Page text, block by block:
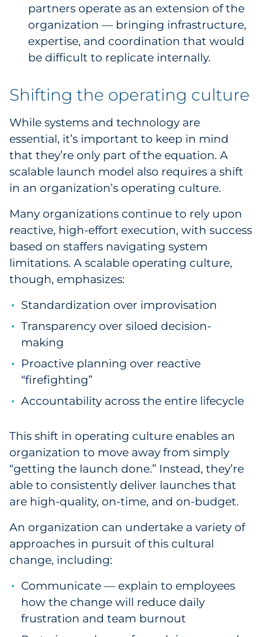
partners operate as an extension of the
organization — bringing infrastructure,
expertise, and coordination that would
be difficult to replicate internally.
Shifting the operating culture
While systems and technology are
essential, it’s important to keep in mind
that they’re only part of the equation. A
scalable launch model also requires a shift
in an organization’s operating culture.
Many organizations continue to rely upon
reactive, high-effort execution, with success
based on staffers navigating system
limitations. A scalable operating culture,
though, emphasizes:
Standardization over improvisation
Transparency over siloed decision-
making
Proactive planning over reactive
“firefighting”
Accountability across the entire lifecycle
This shift in operating culture enables an
organization to move away from simply
“getting the launch done.” Instead, they’re
able to consistently deliver launches that
are high-quality, on-time, and on-budget.
An organization can undertake a variety of
approaches in pursuit of this cultural
change, including:
Communicate — explain to employees
how the change will reduce daily
frustration and team burnout